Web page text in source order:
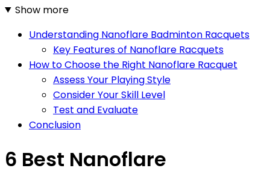
Show more
Understanding Nanoflare Badminton Racquets
Key Features of Nanoflare Racquets
How to Choose the Right Nanoflare Racquet
Assess Your Playing Style
Consider Your Skill Level
Test and Evaluate
Conclusion
6 Best Nanoflare